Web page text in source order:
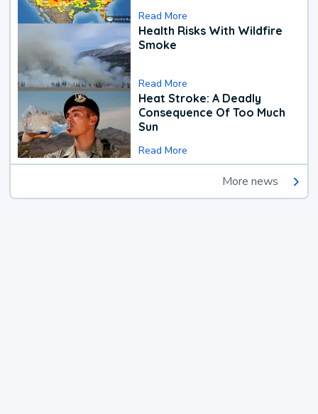
Read More
Health Risks With Wildfire
Smoke
Read More
Heat Stroke: A Deadly
Consequence Of Too Much
Sun
Read More
More news